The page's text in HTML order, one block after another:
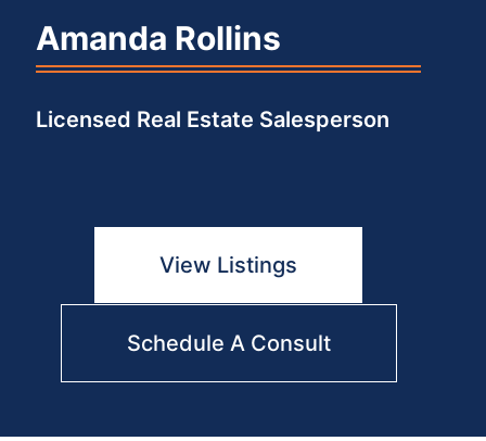
Amanda Rollins
Licensed Real Estate Salesperson
View Listings
Schedule A Consult